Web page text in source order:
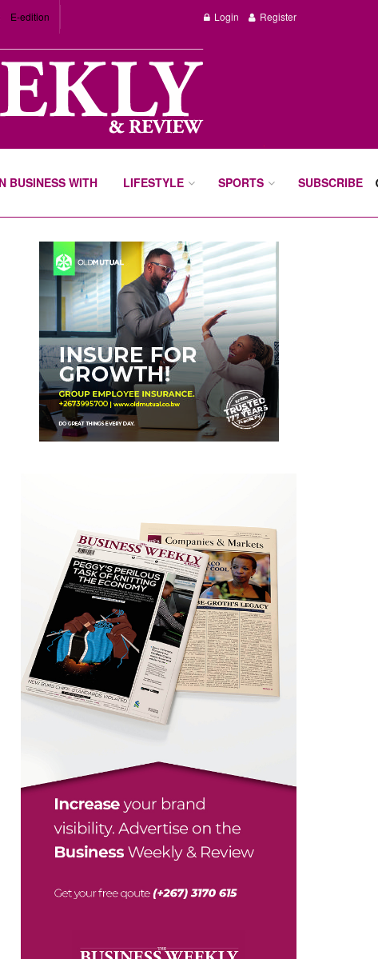
E-edition Login Register
BUSINESS WITH LIFESTYLE SPORTS SUBSCRIBE